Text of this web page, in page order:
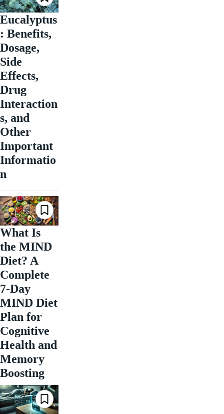
Eucalyptus
: Benefits,
Dosage,
Side
Effects,
Drug
Interaction
s, and
Other
Important
Informatio
n
What Is
the MIND
Diet? A
Complete
7-Day
MIND Diet
Plan for
Cognitive
Health and
Memory
Boosting